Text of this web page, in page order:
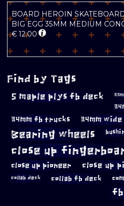
BOARD HEROIN
BIG EGG 35MM MEDIUM
€12.00
Find by Tags
5 maple plys fb deck
34mm fb trucks 34mm
Bearing wheels
close up
close up pioneer close up
collab deck collab fb deck
fb